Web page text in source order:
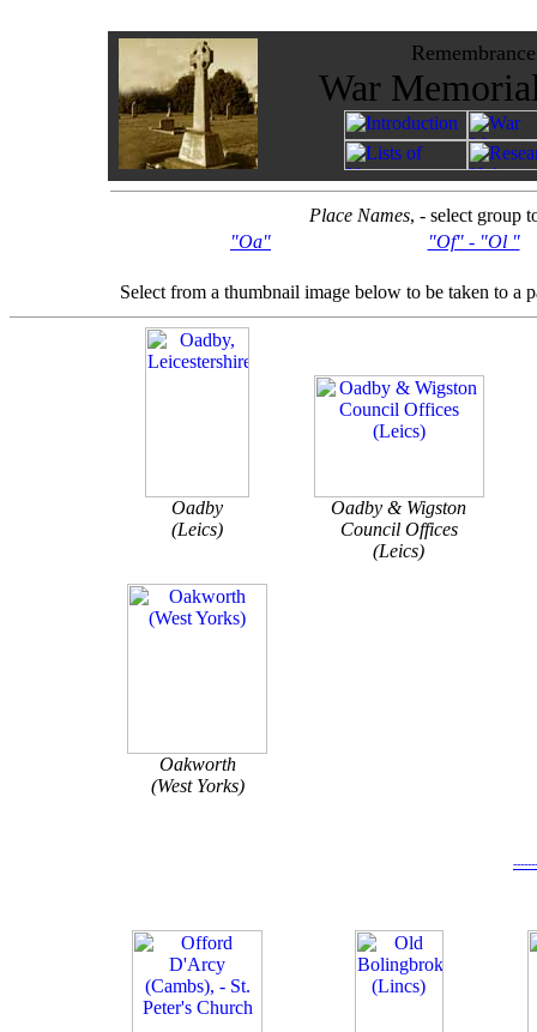
War
Place Names, - select group
"Oa"
"Of" - "Ol "
Select from a thumbnail image below to be taken to a
Oadby
(Leics)
Oadby & Wigston
Council Offices
(Leics)
Oakworth
(West Yorks)